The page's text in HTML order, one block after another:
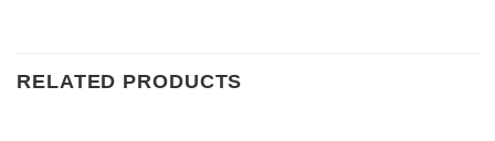
RELATED PRODUCTS